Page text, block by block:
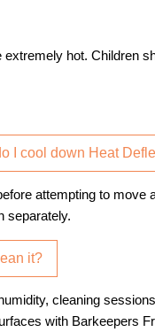
hot. Children
I cool down Heat
attempting to
separately.
it?
cleaning
with Barkeepers